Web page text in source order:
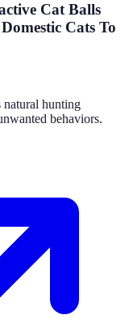
Cat Balls
Cats To
natural hunting
behaviors.